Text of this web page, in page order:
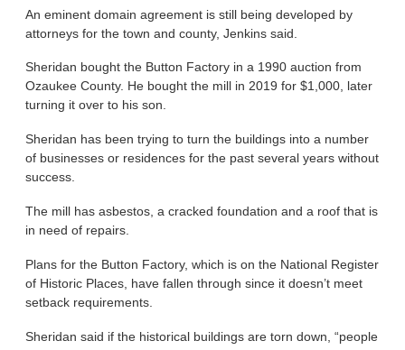
An eminent domain agreement is still being developed by
attorneys for the town and county, Jenkins said.
Sheridan bought the Button Factory in a 1990 auction from
Ozaukee County. He bought the mill in 2019 for $1,000, later
turning it over to his son.
Sheridan has been trying to turn the buildings into a number
of businesses or residences for the past several years without
success.
The mill has asbestos, a cracked foundation and a roof that is
in need of repairs.
Plans for the Button Factory, which is on the National Register
of Historic Places, have fallen through since it doesn’t meet
setback requirements.
Sheridan said if the historical buildings are torn down, “people